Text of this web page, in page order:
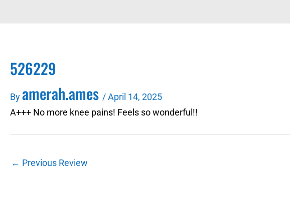
526229
Byamerah.ames /April 14, 2025
A+++ No more knee pains! Feels so wonderful!!
← Previous Review